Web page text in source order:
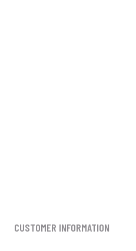
CUSTOMER INFORMATION